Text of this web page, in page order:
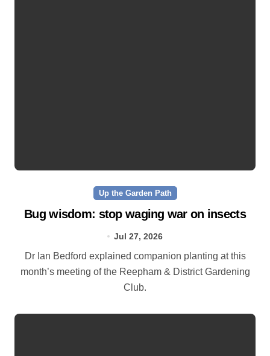
Up the Garden Path
Bug wisdom: stop waging war on insects
Jul 27, 2026
Dr Ian Bedford explained companion planting at this
month’s meeting of the Reepham & District Gardening
Club.